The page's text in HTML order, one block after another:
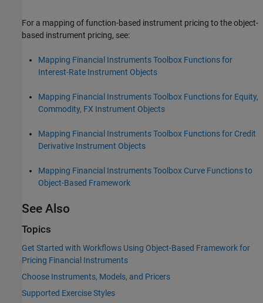
For a mapping of function-based instrument pricing to the object-
based instrument pricing, see:
Mapping Financial Instruments Toolbox Functions for
Interest-Rate Instrument Objects
Mapping Financial Instruments Toolbox Functions for Equity,
Commodity, FX Instrument Objects
Mapping Financial Instruments Toolbox Functions for Credit
Derivative Instrument Objects
Mapping Financial Instruments Toolbox Curve Functions to
Object-Based Framework
See Also
Topics
Get Started with Workflows Using Object-Based Framework for
Pricing Financial Instruments
Choose Instruments, Models, and Pricers
Supported Exercise Styles